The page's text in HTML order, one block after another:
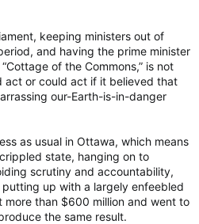
keeping ministers out of
and having the prime minister
of the Commons,” is not
act or could act if it believed that
our-Earth-is-in-danger
as usual in Ottawa, which means
state, hanging on to
scrutiny and accountability,
up with a largely enfeebled
more than $600 million and went to
the same result.